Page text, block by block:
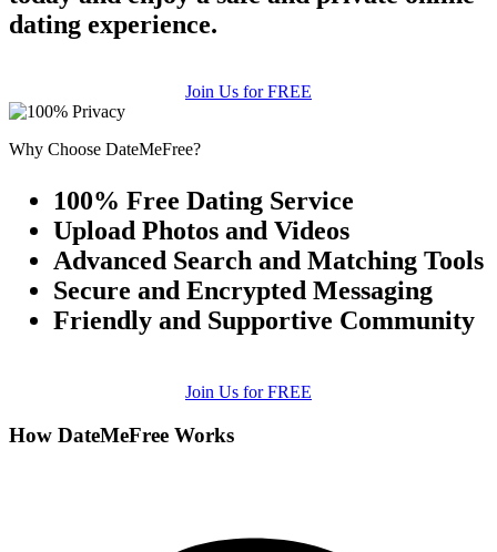
dating experience.
Join Us for FREE
Why Choose DateMeFree?
100% Free Dating Service
Upload Photos and Videos
Advanced Search and Matching Tools
Secure and Encrypted Messaging
Friendly and Supportive Community
Join Us for FREE
How DateMeFree Works